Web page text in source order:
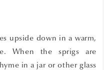
upside down in a warm,
When the sprigs are
in a jar or other glass